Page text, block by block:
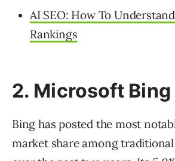
AI SEO: How To
Rankings
2. Microsoft Bing
Bing has posted the most
market share among